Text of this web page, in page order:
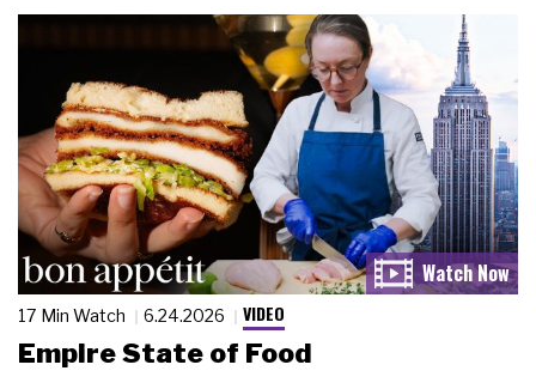
17 Min Watch 6.24.2026 VIDEO
Empire State of Food